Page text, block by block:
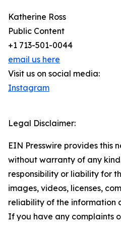
Katherine Ross
Public Content
+1 713-501-0044
email us here
Visit us on social media:
Instagram
Legal Disclaimer:
EIN Presswire provides this
without warranty of any
responsibility or liability for
images, videos, licenses,
reliability of the information
If you have any complaints